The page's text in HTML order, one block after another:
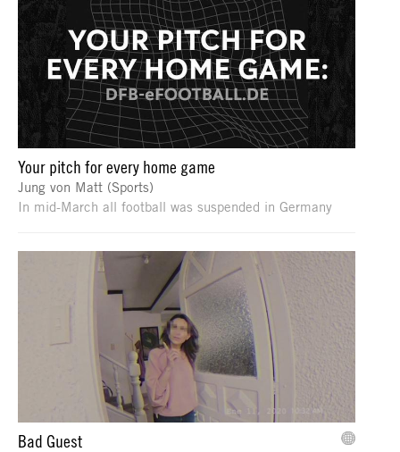
Your pitch for every home game
Jung von Matt (Sports)
In mid-March all football was suspended in Germany
Bad Guest